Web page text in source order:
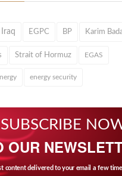
Iraq EGPC BP Karim
Strait of Hormuz EGAS
energy security
SUBSCRIBE
OUR
content delivered to your email a few